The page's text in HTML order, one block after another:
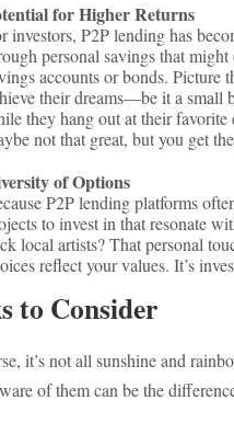
for Higher Returns
investors, P2P lending has
personal savings that
accounts or bonds. Picture
their dreams—be it a small
they hang out at their
not that great, but you get
of Options
P2P lending platforms
to invest in that resonate
local artists? That personal
reflect your values. It’s
to Consider
it’s not all sunshine and
of them can be the